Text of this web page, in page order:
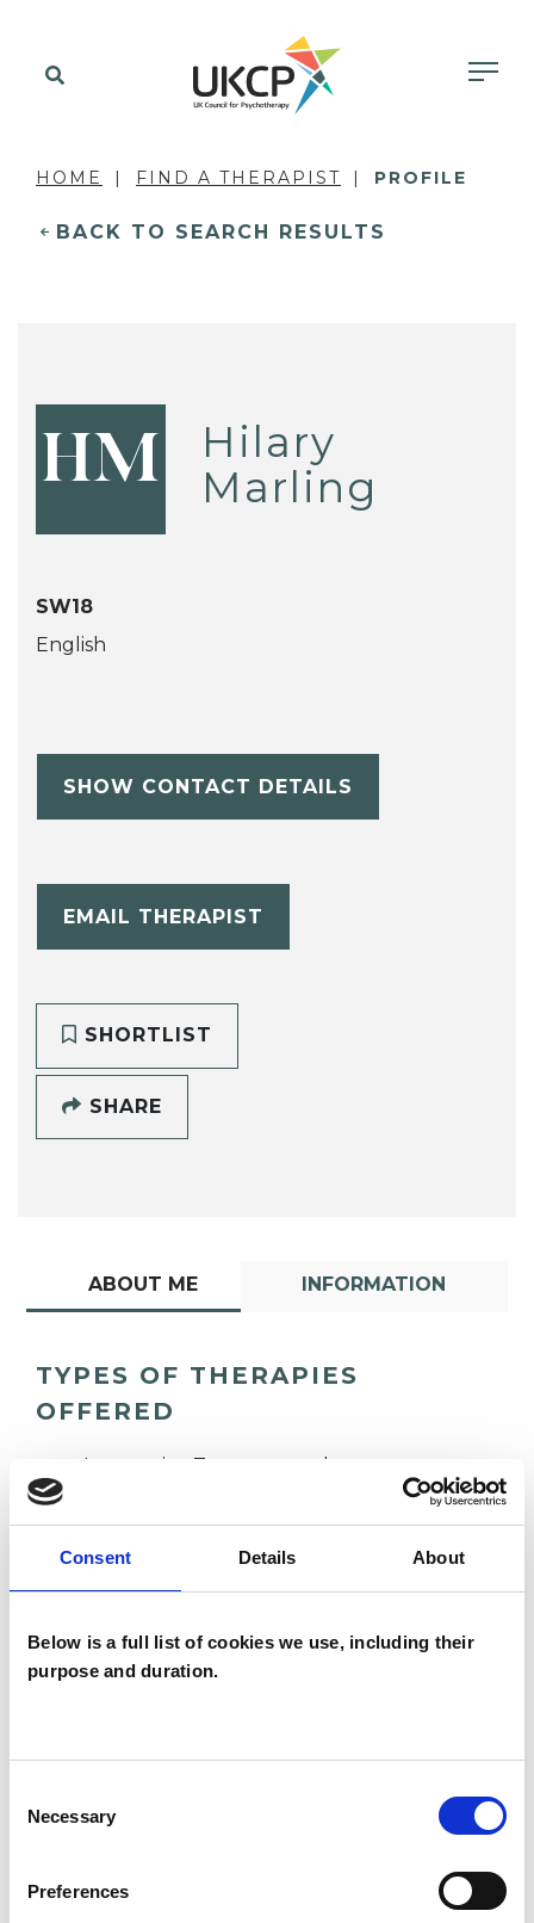
Consent Details About
Below is a full list of cookies we use, including their
purpose and duration.
Selection
Necessary
Preferences
HOME FIND A THERAPIST PROFILE
BACK TO SEARCH RESULTS
HM
Hilary
Marling
SW18
English
SHOW CONTACT DETAILS
EMAIL THERAPIST
SHORTLIST
SHARE
ABOUT ME INFORMATION
TYPES OF THERAPIES
OFFERED
Integrative Transpersonal
SW18